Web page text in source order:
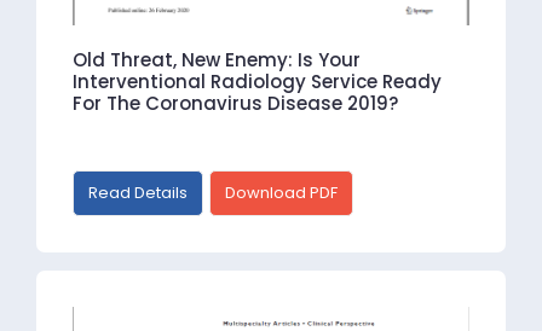
Old Threat, New Enemy: Is Your
Interventional Radiology Service Ready
For The Coronavirus Disease 2019?
Read Details Download PDF